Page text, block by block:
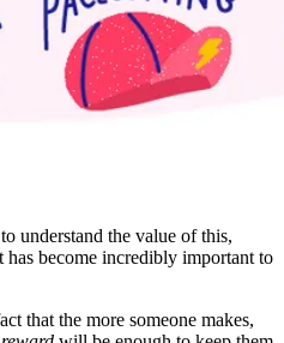
understand the value of this,
has become incredibly important to
that the more someone makes,